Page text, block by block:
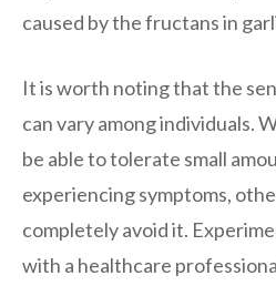
caused by the fructans in
It is worth noting that the
can vary among individuals.
be able to tolerate small
experiencing symptoms,
completely avoid it.
with a healthcare